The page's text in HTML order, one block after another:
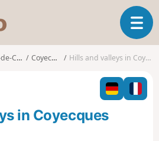
s
o
o
T
o
g
l
n
Calais Coyecques Hills and valleys in Coyecques
in Coyecques